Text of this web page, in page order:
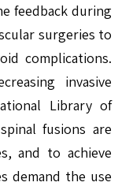
feedback during
surgeries to
complications.
invasive
Library of
fusions are
and to achieve
demand the use